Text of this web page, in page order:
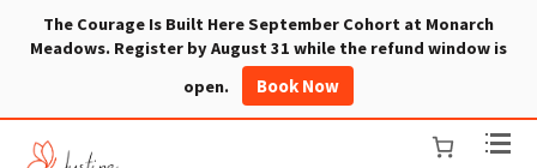
The Courage Is Built Here September Cohort at Monarch
Meadows. Register by August 31 while the refund window is
open.
Book Now